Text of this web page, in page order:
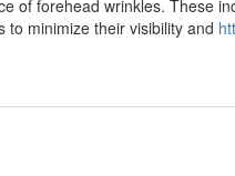
of forehead wrinkles. These
to minimize their visibility and